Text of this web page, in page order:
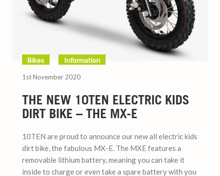
Bikes Information
1st November 2020
THE NEW 10TEN ELECTRIC KIDS
DIRT BIKE – THE MX-E
10TEN are proud to announce our new all electric kids
dirt bike, the fabulous MX-E. The MXE features a
removable lithium battery, meaning you can take it
inside to charge or even take a spare battery with you